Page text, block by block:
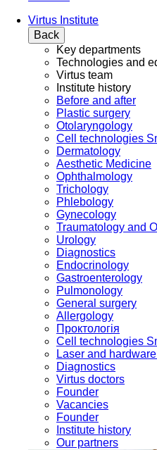
Virtus Institute
Back
Key departments
Technologies and
Virtus team
Institute history
Before and after
Plastic surgery
Otolaryngology
Cell technologies
Dermatology
Aesthetic Medicine
Ophthalmology
Trichology
Phlebology
Gynecology
Traumatology and
Urology
Diagnostics
Endocrinology
Gastroenterology
Pulmonology
General surgery
Allergology
Проктологія
Cell technologies
Laser and
Diagnostics
Virtus doctors
Founder
Vacancies
Founder
Institute history
Our partners